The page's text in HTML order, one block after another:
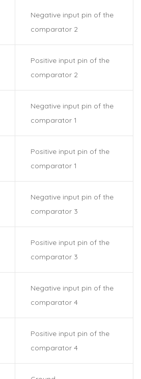
Negative input pin of the
comparator 2
Positive input pin of the
comparator 2
Negative input pin of the
comparator 1
Positive input pin of the
comparator 1
Negative input pin of the
comparator 3
Positive input pin of the
comparator 3
Negative input pin of the
comparator 4
Positive input pin of the
comparator 4